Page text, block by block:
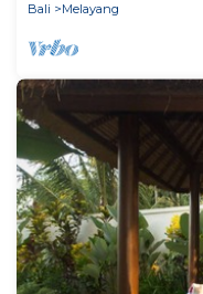
Bali Melayang